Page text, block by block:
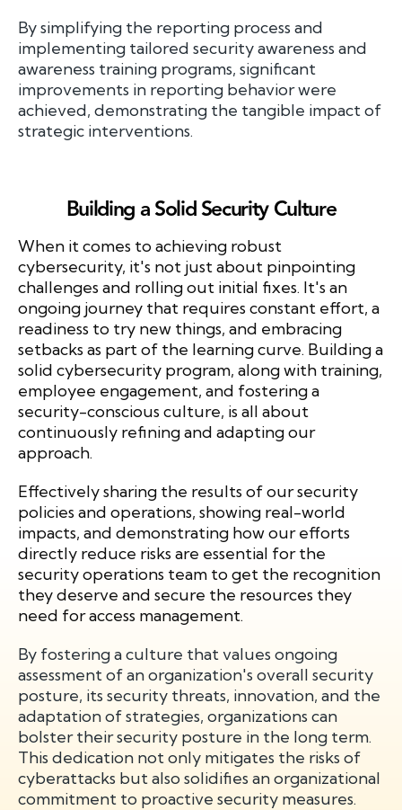
By simplifying the reporting process and
implementing tailored security awareness and
awareness training programs, significant
improvements in reporting behavior were
achieved, demonstrating the tangible impact of
strategic interventions.
Building a Solid Security Culture
When it comes to achieving robust
cybersecurity, it's not just about pinpointing
challenges and rolling out initial fixes. It's an
ongoing journey that requires constant effort, a
readiness to try new things, and embracing
setbacks as part of the learning curve. Building a
solid cybersecurity program, along with training,
employee engagement, and fostering a
security-conscious culture, is all about
continuously refining and adapting our
approach.
Effectively sharing the results of our security
policies and operations, showing real-world
impacts, and demonstrating how our efforts
directly reduce risks are essential for the
security operations team to get the recognition
they deserve and secure the resources they
need for access management.
By fostering a culture that values ongoing
assessment of an organization's overall security
posture, its security threats, innovation, and the
adaptation of strategies, organizations can
bolster their security posture in the long term.
This dedication not only mitigates the risks of
cyberattacks but also solidifies an organizational
commitment to proactive security measures.